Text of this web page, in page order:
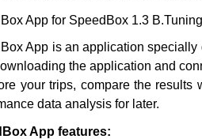
App for SpeedBox 1.3 B.Tuning
App is an application
the application and
your trips, compare the
data analysis for later.
App features: